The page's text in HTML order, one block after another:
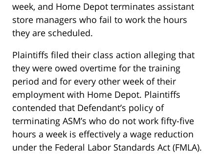
week, and Home Depot terminates assistant
store managers who fail to work the hours
they are scheduled.
Plaintiffs filed their class action alleging that
they were owed overtime for the training
period and for every other week of their
employment with Home Depot. Plaintiffs
contended that Defendant’s policy of
terminating ASM’s who do not work fifty-five
hours a week is effectively a wage reduction
under the Federal Labor Standards Act (FMLA).